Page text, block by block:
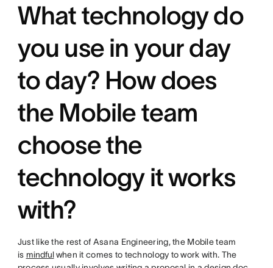
What technology do
you use in your day
to day? How does
the Mobile team
choose the
technology it works
with?
Just like the rest of Asana Engineering, the Mobile team
is mindfulwhen it comes to technology to work with. The